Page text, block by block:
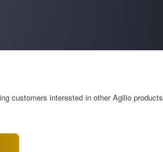
customers interested in other Agilio